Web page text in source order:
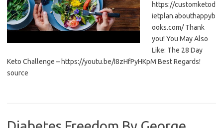
https://customketod
ietplan.abouthappyb
ooks.com/ Thank
you! You May Also
Like: The 28 Day
Keto Challenge – https://youtu.be/I8zHfPyHKpM Best Regards!
source